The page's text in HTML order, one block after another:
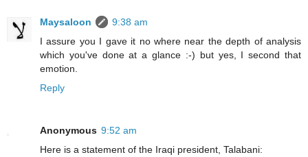
Maysaloon
9:38 am
I assure you I gave it no where near the depth of analysis
which you've done at a glance :-) but yes, I second that
emotion.
Reply
Anonymous 9:52 am
Here is a statement of the Iraqi president, Talabani: